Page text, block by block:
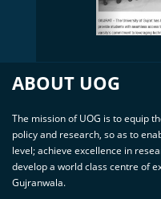
ABOUT UOG
The mission of UOG is to equip
policy and research, so as to
level; achieve excellence in
develop a world class centre of
Gujranwala.